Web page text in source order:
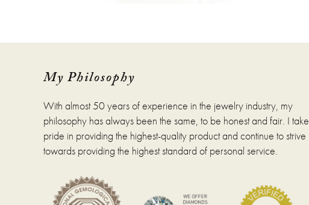
My Philosophy
With almost 50 years of experience in the jewelry industry, my
philosophy has always been the same, to be honest and fair. I take
pride in providing the highest-quality product and continue to strive
towards providing the highest standard of personal service.